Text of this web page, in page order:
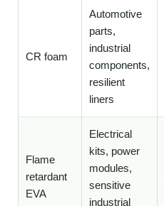
CR foam
Automotive
parts,
industrial
components,
resilient
liners
Flame
retardant
EVA
Electrical
kits, power
modules,
sensitive
industrial